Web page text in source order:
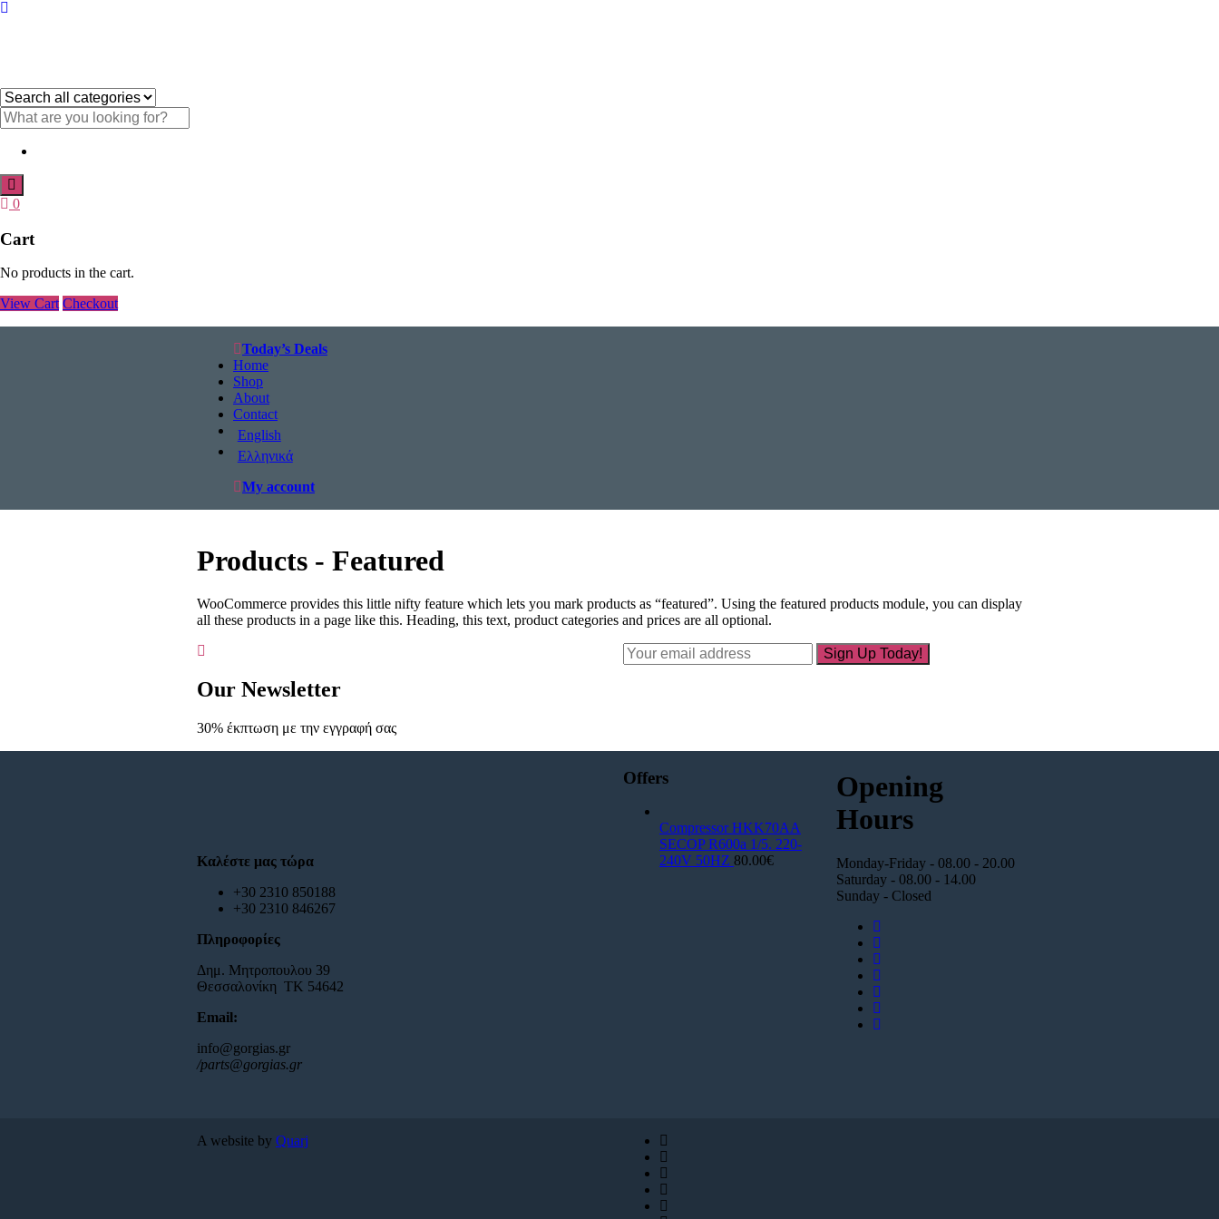
Category
name
Search
text
0
Cart
No products in the cart.
View Cart Checkout
Today’s Deals
Home
Shop
About
Contact
English
Ελληνικά
My account
Products - Featured
WooCommerce provides this little nifty feature which lets you mark products as “featured”. Using the featured products module, you can display
all these products in a page like this. Heading, this text, product categories and prices are all optional.
Our Newsletter
30% έκπτωση με την εγγραφή σας
Your
email
Sign Up Today!
Καλέστε μας τώρα
+30 2310 850188
+30 2310 846267
Πληροφορίες
Δημ. Μητροπουλου 39
Θεσσαλονίκη ΤΚ 54642
Email:
info@gorgias.gr
/parts@gorgias.gr
Offers
Compressor HKK70AA
SECOP R600a 1/5. 220-
240V 50HZ 80.00€
Opening
Hours
Monday-Friday - 08.00 - 20.00
Saturday - 08.00 - 14.00
Sunday - Closed
A website by Quarj